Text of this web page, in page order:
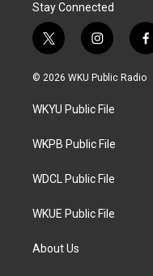
Stay Connected
t
w
i
t
e
i
n
s
a
g
a
f
a
c
© 2026 WKU Public Radio
WKYU Public File
WKPB Public File
WDCL Public File
WKUE Public File
About Us